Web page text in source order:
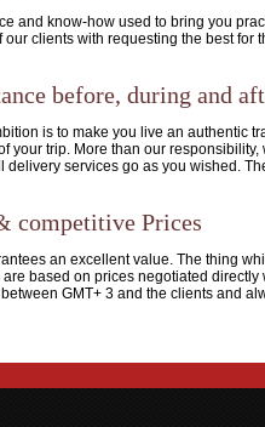
and know-how used to bring you
our clients with requesting the best
before, during and
is to make you live an authentic
your trip. More than our
delivery services go as you wished.
competitive Prices
an excellent value. The thing
based on prices negotiated directly
GMT+ 3 and the clients and